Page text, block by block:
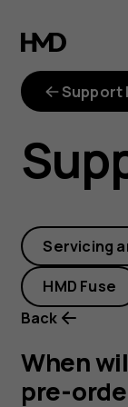
When
will
be
for
my
pre-
Support
Servicing
HMD Fuse
Back
When
pre-